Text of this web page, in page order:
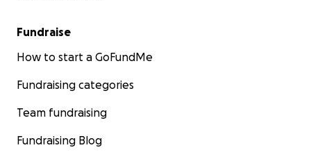
Fundraise
How to start a GoFundMe
Fundraising categories
Team fundraising
Fundraising Blog